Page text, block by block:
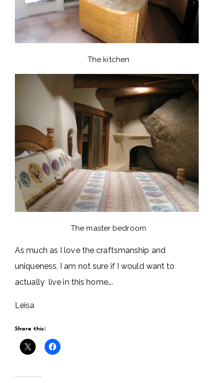
The kitchen
The master bedroom
As much as I love the craftsmanship and
uniqueness, I am not sure if I would want to
actually live in this home….
Leisa
Share this: